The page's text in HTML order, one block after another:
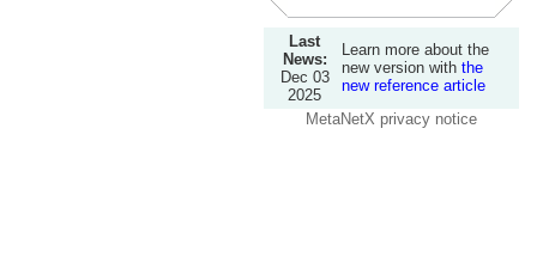
Last
News:
Dec 03
2025
Learn more about the
new version with the
new reference article
MetaNetX privacy notice